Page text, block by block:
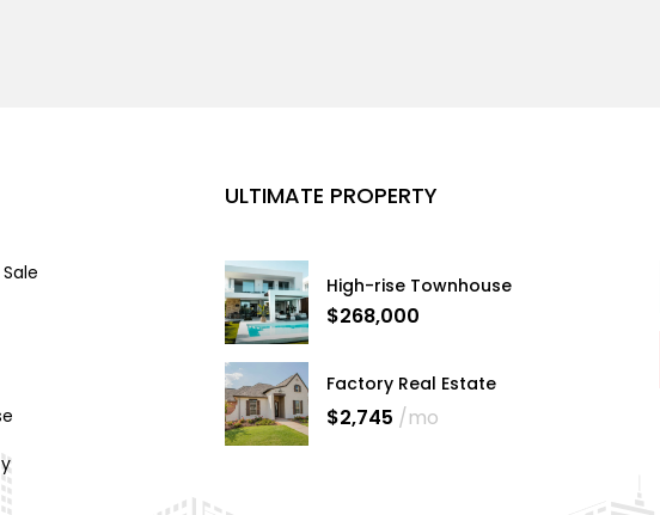
ULTIMATE PROPERTY
High-rise Townhouse
$268,000
Factory Real Estate
$2,745 /mo